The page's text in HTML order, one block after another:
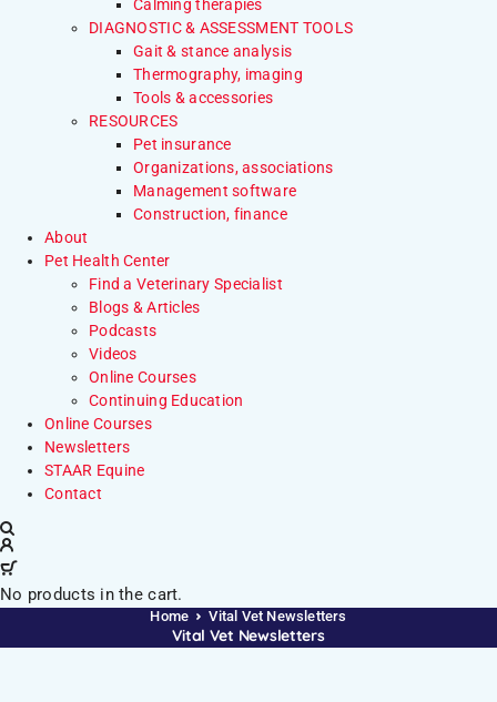
Calming therapies
DIAGNOSTIC & ASSESSMENT TOOLS
Gait & stance analysis
Thermography, imaging
Tools & accessories
RESOURCES
Pet insurance
Organizations, associations
Management software
Construction, finance
About
Pet Health Center
Find a Veterinary Specialist
Blogs & Articles
Podcasts
Videos
Online Courses
Continuing Education
Online Courses
Newsletters
STAAR Equine
Contact
No products in the cart.
Home Vital Vet Newsletters
Vital Vet Newsletters